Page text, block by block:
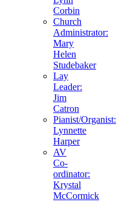
Corbin
Church
Administrator:
Mary
Helen
Studebaker
Lay
Leader:
Jim
Catron
Pianist/Organist:
Lynnette
Harper
AV
Co-
ordinator:
Krystal
McCormick